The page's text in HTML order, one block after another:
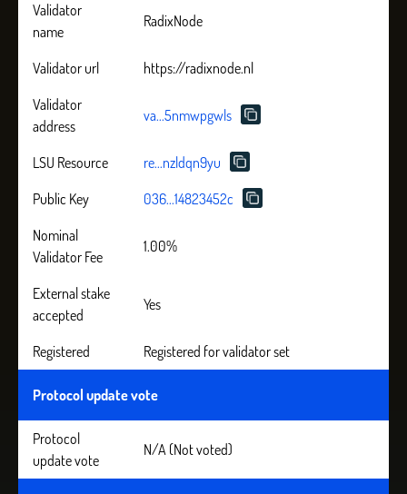
Validator
name
RadixNode
Validator url
https://radixnode.nl
Validator
address
va...5nmwpgwls
LSU Resource
re...nzldqn9yu
Public Key
036...14823452c
Nominal
Validator Fee
1.00%
External stake
accepted
Yes
Registered Registered for validator set
Protocol update vote
Protocol
update vote
N/A (Not voted)